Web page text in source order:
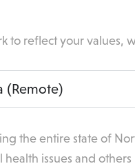
to reflect your
(Remote)
the entire state of
issues and